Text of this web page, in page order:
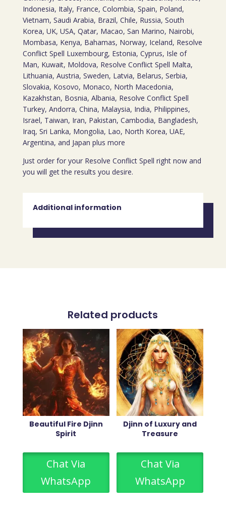
Indonesia, Italy, France, Colombia, Spain, Poland,
Vietnam, Saudi Arabia, Brazil, Chile, Russia, South
Korea, UK, USA, Qatar, Macao, San Marino, Nairobi,
Mombasa, Kenya, Bahamas, Norway, Iceland, Resolve
Conflict Spell Luxembourg, Estonia, Cyprus, Isle of
Man, Kuwait, Moldova, Resolve Conflict Spell Malta,
Lithuania, Austria, Sweden, Latvia, Belarus, Serbia,
Slovakia, Kosovo, Monaco, North Macedonia,
Kazakhstan, Bosnia, Albania, Resolve Conflict Spell
Turkey, Andorra, China, Malaysia, India, Philippines,
Israel, Taiwan, Iran, Pakistan, Cambodia, Bangladesh,
Iraq, Sri Lanka, Mongolia, Lao, North Korea, UAE,
Argentina, and Japan plus more
Just order for your Resolve Conflict Spell right now and
you will get the results you desire.
Additional information
Related products
Beautiful Fire Djinn
Spirit
Chat Via
WhatsApp
Djinn of Luxury and
Treasure
Chat Via
WhatsApp